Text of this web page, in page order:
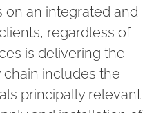
an integrated and
regardless of
is delivering the
includes the
principally relevant